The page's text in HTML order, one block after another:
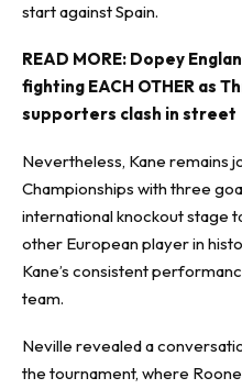
start against Spain.
READ MORE: Dopey
fighting EACH OTHER as
supporters clash in street
Nevertheless, Kane remains
Championships with three
international knockout stage
other European player in
Kane’s consistent
team.
Neville revealed a
the tournament, where